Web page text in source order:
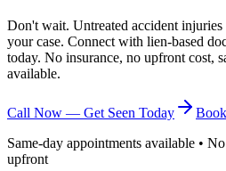
Don't wait. Untreated accident
your case. Connect with lien-based
today. No insurance, no upfront cost,
available.
Call Now — Get Seen Today
Same-day appointments available •
upfront